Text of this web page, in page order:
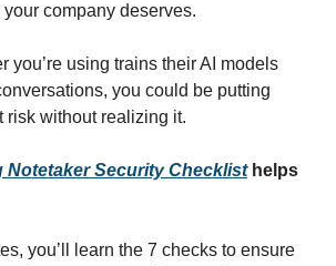
company deserves.
you’re using trains their AI models
you could be putting
risk without realizing it.
Notetaker Security Checklisthelps
you’ll learn the 7 checks to ensure